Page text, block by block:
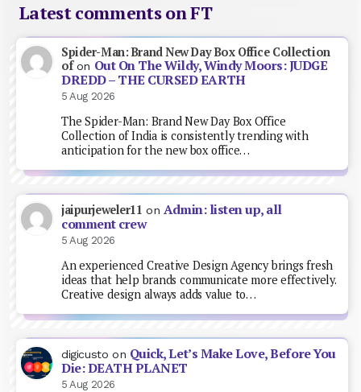
Latest comments on FT
Spider-Man: Brand New Day Box Office Collection
ofon Out On The Wildy, Windy Moors: JUDGE
DREDD – THE CURSED EARTH
5 Aug 2026
The Spider-Man: Brand New Day Box Office
Collection of India is consistently trending with
anticipation for the new box office…
jaipurjeweler11 on Admin: listen up, all
comment crew
5 Aug 2026
An experienced Creative Design Agency brings fresh
ideas that help brands communicate more effectively.
Creative design always adds value to…
digicusto on Quick, Let’s Make Love, Before You
Die: DEATH PLANET
5 Aug 2026